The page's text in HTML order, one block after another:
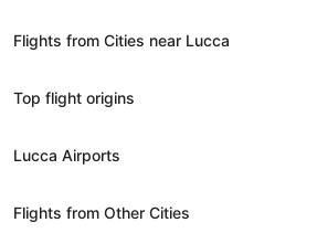
Flights from Cities near Lucca
Top flight origins
Lucca Airports
Flights from Other Cities